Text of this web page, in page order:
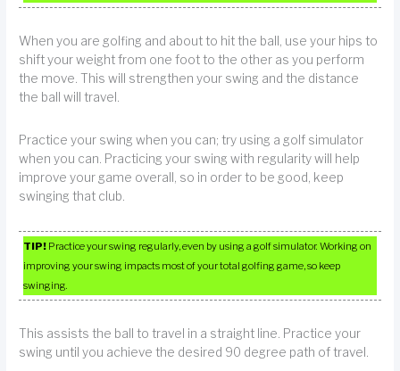
When you are golfing and about to hit the ball, use your hips to
shift your weight from one foot to the other as you perform
the move. This will strengthen your swing and the distance
the ball will travel.
Practice your swing when you can; try using a golf simulator
when you can. Practicing your swing with regularity will help
improve your game overall, so in order to be good, keep
swinging that club.
TIP! Practice your swing regularly, even by using a golf simulator. Working on
improving your swing impacts most of your total golfing game, so keep
swinging.
This assists the ball to travel in a straight line. Practice your
swing until you achieve the desired 90 degree path of travel.